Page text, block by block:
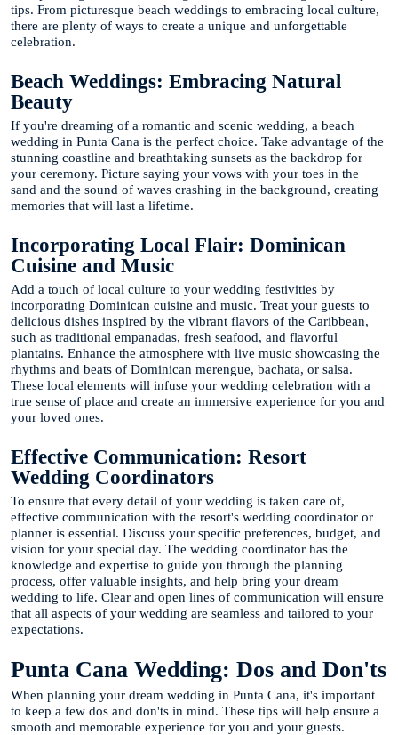
tips. From picturesque beach weddings to embracing local culture,
there are plenty of ways to create a unique and unforgettable
celebration.
Beach Weddings: Embracing Natural
Beauty
If you're dreaming of a romantic and scenic wedding, a beach
wedding in Punta Cana is the perfect choice. Take advantage of the
stunning coastline and breathtaking sunsets as the backdrop for
your ceremony. Picture saying your vows with your toes in the
sand and the sound of waves crashing in the background, creating
memories that will last a lifetime.
Incorporating Local Flair: Dominican
Cuisine and Music
Add a touch of local culture to your wedding festivities by
incorporating Dominican cuisine and music. Treat your guests to
delicious dishes inspired by the vibrant flavors of the Caribbean,
such as traditional empanadas, fresh seafood, and flavorful
plantains. Enhance the atmosphere with live music showcasing the
rhythms and beats of Dominican merengue, bachata, or salsa.
These local elements will infuse your wedding celebration with a
true sense of place and create an immersive experience for you and
your loved ones.
Effective Communication: Resort
Wedding Coordinators
To ensure that every detail of your wedding is taken care of,
effective communication with the resort's wedding coordinator or
planner is essential. Discuss your specific preferences, budget, and
vision for your special day. The wedding coordinator has the
knowledge and expertise to guide you through the planning
process, offer valuable insights, and help bring your dream
wedding to life. Clear and open lines of communication will ensure
that all aspects of your wedding are seamless and tailored to your
expectations.
Punta Cana Wedding: Dos and Don'ts
When planning your dream wedding in Punta Cana, it's important
to keep a few dos and don'ts in mind. These tips will help ensure a
smooth and memorable experience for you and your guests.